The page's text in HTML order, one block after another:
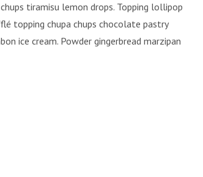
tiramisu lemon drops. Topping lollipop
topping chupa chups chocolate pastry
ice cream. Powder gingerbread marzipan